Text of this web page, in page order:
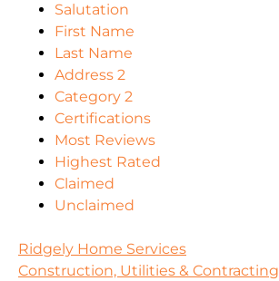
Salutation
First Name
Last Name
Address 2
Category 2
Certifications
Most Reviews
Highest Rated
Claimed
Unclaimed
Ridgely Home Services
Construction, Utilities & Contracting